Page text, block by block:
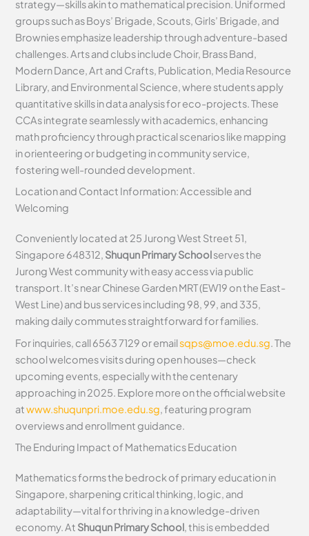
strategy—skills akin to mathematical precision. Uniformed
groups such as Boys’ Brigade, Scouts, Girls’ Brigade, and
Brownies emphasize leadership through adventure-based
challenges. Arts and clubs include Choir, Brass Band,
Modern Dance, Art and Crafts, Publication, Media Resource
Library, and Environmental Science, where students apply
quantitative skills in data analysis for eco-projects. These
CCAs integrate seamlessly with academics, enhancing
math proficiency through practical scenarios like mapping
in orienteering or budgeting in community service,
fostering well-rounded development.
Location and Contact Information: Accessible and
Welcoming
Conveniently located at 25 Jurong West Street 51,
Singapore 648312, Shuqun Primary Schoolserves the
Jurong West community with easy access via public
transport. It’s near Chinese Garden MRT (EW19 on the East-
West Line) and bus services including 98, 99, and 335,
making daily commutes straightforward for families.
For inquiries, call 6563 7129 or emailsqps@moe.edu.sg. The
school welcomes visits during open houses—check
upcoming events, especially with the centenary
approaching in 2025. Explore more on the official website
atwww.shuqunpri.moe.edu.sg, featuring program
overviews and enrollment guidance.
The Enduring Impact of Mathematics Education
Mathematics forms the bedrock of primary education in
Singapore, sharpening critical thinking, logic, and
adaptability—vital for thriving in a knowledge-driven
economy. At Shuqun Primary School, this is embedded